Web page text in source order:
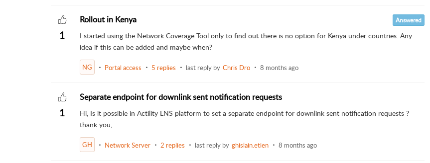
1
Rollout in Kenya Answered
I started using the Network Coverage Tool only to find out there is no option for Kenya under countries. Any
idea if this can be added and maybe when?
NG Portal access 5 replies last reply by Chris Dro 8 months ago
1
Separate endpoint for downlink sent notification requests
Hi, Is it possible in Actility LNS platform to set a separate endpoint for downlink sent notification requests ?
thank you,
GH Network Server 2 replies last reply by ghislain.etien 8 months ago